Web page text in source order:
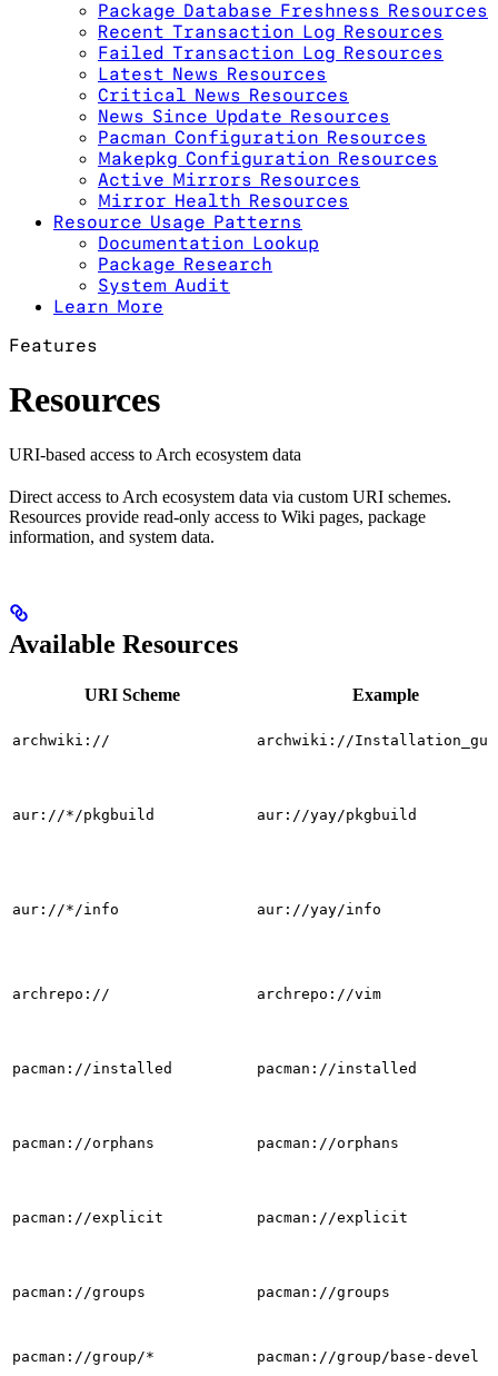
Package Database Freshness Resources
Recent Transaction Log Resources
Failed Transaction Log Resources
Latest News Resources
Critical News Resources
News Since Update Resources
Pacman Configuration Resources
Makepkg Configuration Resources
Active Mirrors Resources
Mirror Health Resources
Resource Usage Patterns
Documentation Lookup
Package Research
System Audit
Learn More
Features
Resources
URI-based access to Arch ecosystem data
Direct access to Arch ecosystem data via custom URI schemes.
Resources provide read-only access to Wiki pages, package
information, and system data.
Available Resources
URI Scheme Example
archwiki:// archwiki://
aur://*/pkgbuild aur://yay/pkgbuild
aur://*/info aur://yay/info
archrepo:// archrepo://vim
pacman://installed pacman://installed
pacman://orphans pacman://orphans
pacman://explicit pacman://explicit
pacman://groups pacman://groups
pacman://group/* pacman://group/base-devel